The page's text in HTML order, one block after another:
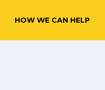
HOW WE CAN HELP